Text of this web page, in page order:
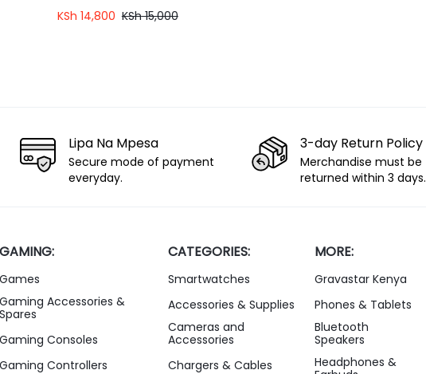
for Streaming, Recording
KSh 14,800 KSh15,000
Lipa Na Mpesa
Secure mode of payment
everyday.
3-day Return Policy
Merchandise must be
returned within 3 days.
GAMING:
Games
Gaming Accessories &
Spares
Gaming Consoles
Gaming Controllers
CATEGORIES:
Smartwatches
Accessories & Supplies
Cameras and
Accessories
Chargers & Cables
MORE:
Gravastar Kenya
Phones & Tablets
Bluetooth
Speakers
Headphones &